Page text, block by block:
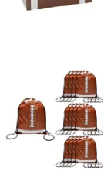
14" x 18" Large Football